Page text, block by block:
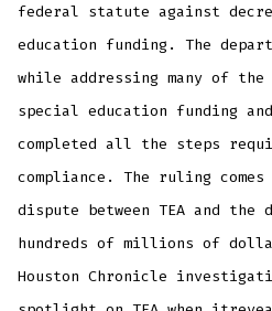
federal statute against
education funding. The
while addressing many of
special education funding
completed all the steps
compliance. The ruling
dispute between TEA and the
hundreds of millions of
Houston Chronicle